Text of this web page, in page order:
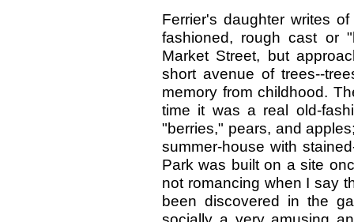
Ferrier's daughter writes
fashioned, rough cast or
Market Street, but
short avenue of trees--
memory from childhood.
time it was a real old-
"berries," pears, and
summer-house with
Park was built on a site
not romancing when I say
been discovered in the